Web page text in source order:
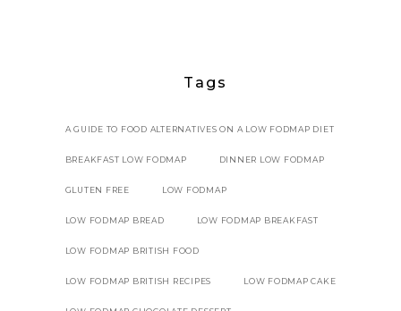
Tags
A GUIDE TO FOOD ALTERNATIVES ON A LOW FODMAP DIET
BREAKFAST LOW FODMAP DINNER LOW FODMAP
GLUTEN FREE LOW FODMAP
LOW FODMAP BREAD LOW FODMAP BREAKFAST
LOW FODMAP BRITISH FOOD
LOW FODMAP BRITISH RECIPES LOW FODMAP CAKE